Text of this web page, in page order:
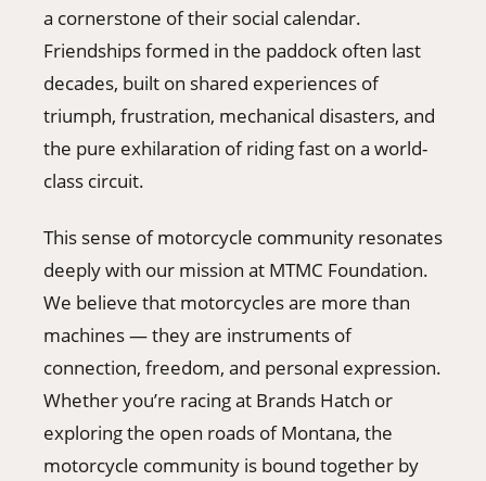
a cornerstone of their social calendar.
Friendships formed in the paddock often last
decades, built on shared experiences of
triumph, frustration, mechanical disasters, and
the pure exhilaration of riding fast on a world-
class circuit.
This sense of motorcycle community resonates
deeply with our mission at MTMC Foundation.
We believe that motorcycles are more than
machines — they are instruments of
connection, freedom, and personal expression.
Whether you’re racing at Brands Hatch or
exploring the open roads of Montana, the
motorcycle community is bound together by